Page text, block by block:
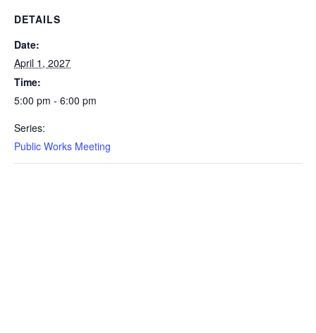
DETAILS
Date:
April 1, 2027
Time:
5:00 pm - 6:00 pm
Series:
Public Works Meeting